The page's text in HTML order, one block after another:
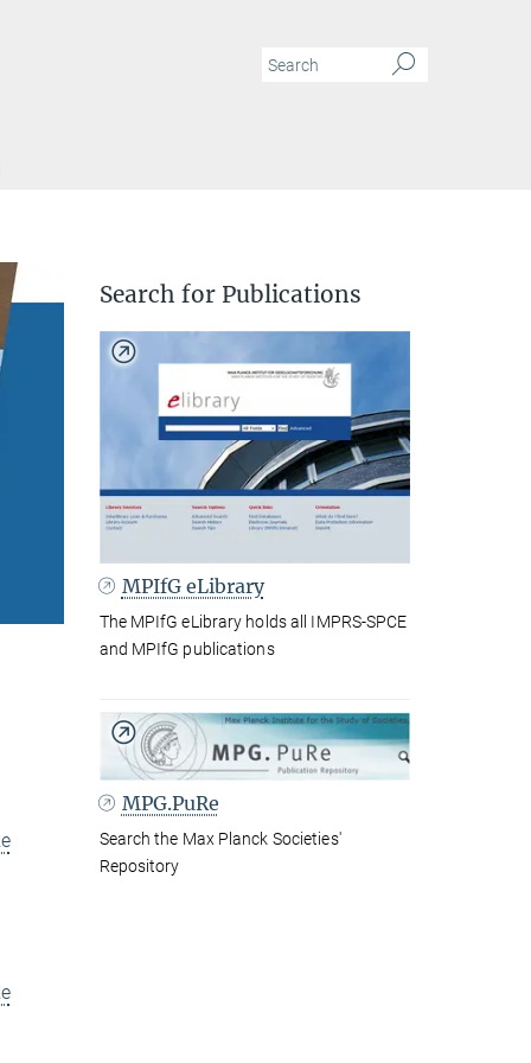
Search for Publications
MPIfG eLibrary
The MPIfG eLibrary holds all IMPRS-SPCE
and MPIfG publications
MPG.PuRe
Search the Max Planck Societies'
Repository